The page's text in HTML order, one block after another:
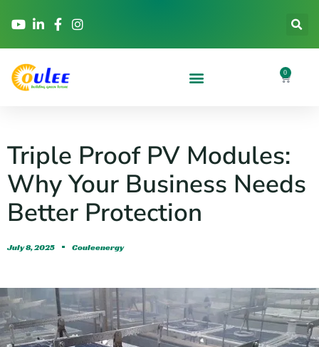
0
Triple Proof PV Modules:
Why Your Business Needs
Better Protection
July 8, 2025 Couleenergy